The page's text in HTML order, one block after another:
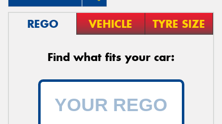
REGO VEHICLE TYRE SIZE
Find what fits your car: